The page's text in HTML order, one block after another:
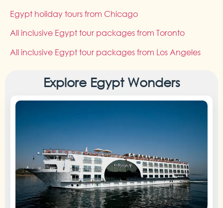
Explore Egypt Wonders
Egypt holiday tours from Chicago
All inclusive Egypt tour packages from Toronto
All inclusive Egypt tour packages from Los Angeles